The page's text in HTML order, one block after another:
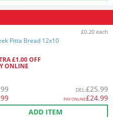
£0.20 each
Pitta Bread 12x10
£1.00 OFF
ONLINE
DEL:£25.99
PAY ONLINE£24.99
ADD ITEM